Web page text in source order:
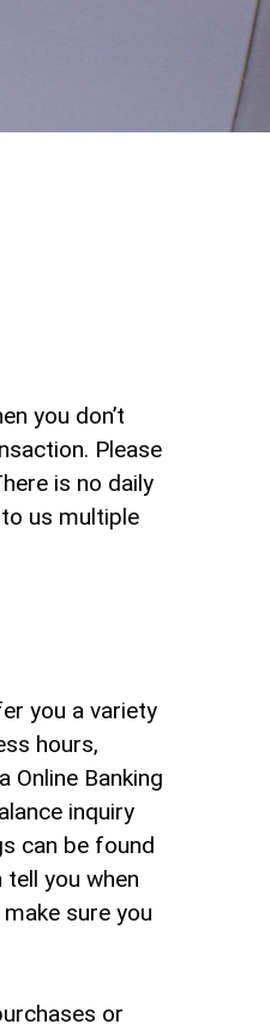
you don’t
Please
is no daily
us multiple
you a variety
hours,
Online Banking
inquiry
can be found
you when
sure you
or